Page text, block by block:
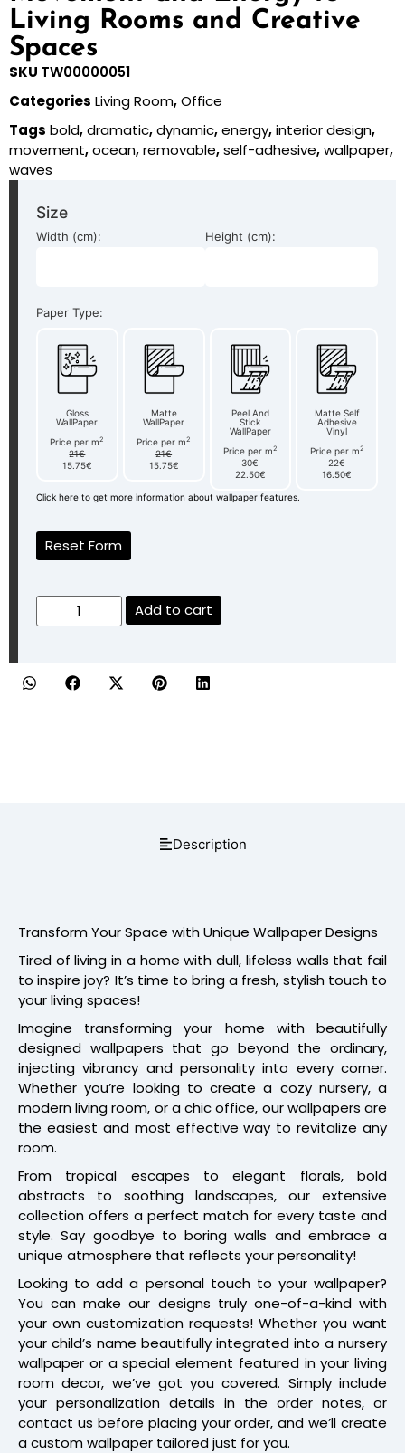
Living Rooms and Creative
Spaces
SKU TW00000051
Categories Living Room,Office
Tags bold,dramatic,dynamic,energy,interior design,
movement,ocean,removable,self-adhesive,wallpaper,
waves
Size
Width (cm): Height (cm):
Paper Type:
Gloss
WallPaper
Price per m2
21€
15.75€
Matte
WallPaper
Price per m2
21€
15.75€
Peel And
Stick
WallPaper
Price per m2
30€
22.50€
Matte Self
Adhesive
Vinyl
Price per m2
22€
16.50€
Click here to get more information about wallpaper features.
Reset Form
Add to cart
Description
Transform Your Space with Unique Wallpaper Designs
Tired of living in a home with dull, lifeless walls that fail
to inspire joy? It’s time to bring a fresh, stylish touch to
your living spaces!
Imagine transforming your home with beautifully
designed wallpapers that go beyond the ordinary,
injecting vibrancy and personality into every corner.
Whether you’re looking to create a cozy nursery, a
modern living room, or a chic office, our wallpapers are
the easiest and most effective way to revitalize any
room.
From tropical escapes to elegant florals, bold
abstracts to soothing landscapes, our extensive
collection offers a perfect match for every taste and
style. Say goodbye to boring walls and embrace a
unique atmosphere that reflects your personality!
Looking to add a personal touch to your wallpaper?
You can make our designs truly one-of-a-kind with
your own customization requests! Whether you want
your child’s name beautifully integrated into a nursery
wallpaper or a special element featured in your living
room decor, we’ve got you covered. Simply include
your personalization details in the order notes, or
contact us before placing your order, and we’ll create
a custom wallpaper tailored just for you.